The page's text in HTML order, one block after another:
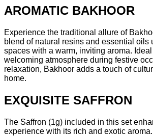
AROMATIC BAKHOOR
Experience the traditional allure of
blend of natural resins and essential oils
spaces with a warm, inviting aroma.
welcoming atmosphere during festive
relaxation, Bakhoor adds a touch of
home.
EXQUISITE SAFFRON
The Saffron (1g) included in this set
experience with its rich and exotic